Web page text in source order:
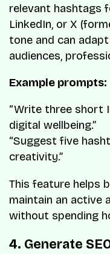
relevant hashtags
LinkedIn, or X
tone and can
audiences,
Example prompts:
“Write three short
digital wellbeing.”
“Suggest five
creativity.”
This feature helps
maintain an active
without spending
4. Generate